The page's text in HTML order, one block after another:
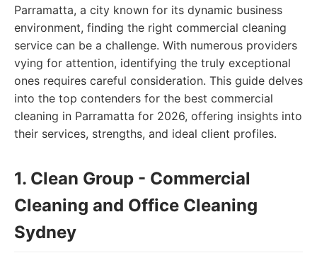
Parramatta, a city known for its dynamic business
environment, finding the right commercial cleaning
service can be a challenge. With numerous providers
vying for attention, identifying the truly exceptional
ones requires careful consideration. This guide delves
into the top contenders for the best commercial
cleaning in Parramatta for 2026, offering insights into
their services, strengths, and ideal client profiles.
1. Clean Group - Commercial
Cleaning and Office Cleaning
Sydney